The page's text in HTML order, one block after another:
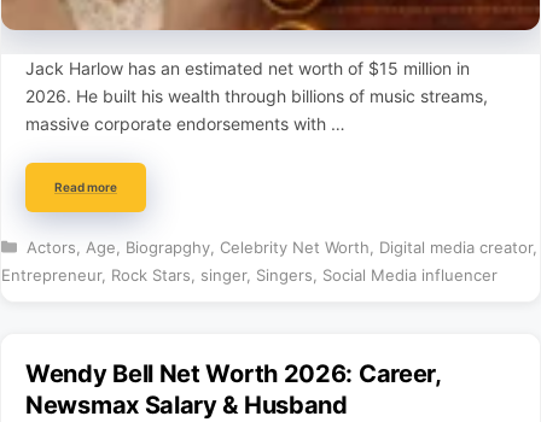
Jack Harlow has an estimated net worth of $15 million in
2026. He built his wealth through billions of music streams,
massive corporate endorsements with …
Read more
Categories
Actors Age Biograpghy, Celebrity Net Worth Digital media creator,
Entrepreneur, Rock Stars singer, Singers Social Media influencer
Wendy Bell Net Worth 2026: Career,
Newsmax Salary & Husband